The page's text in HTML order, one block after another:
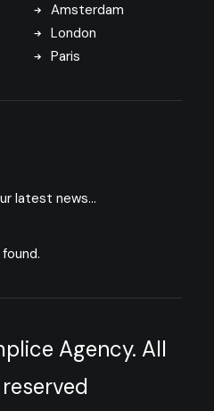
Amsterdam
London
Paris
latest news…
Agency. All